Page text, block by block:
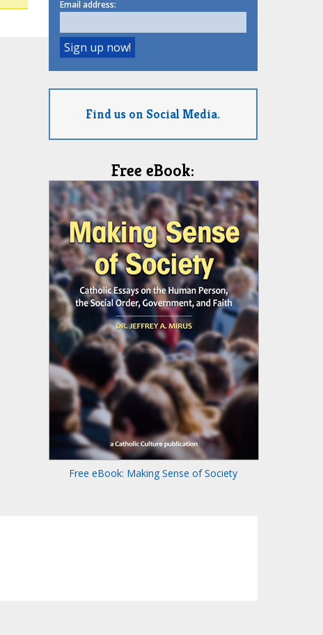
Email address:
Find us on Social Media.
Free eBook:
Free eBook: Making Sense of Society